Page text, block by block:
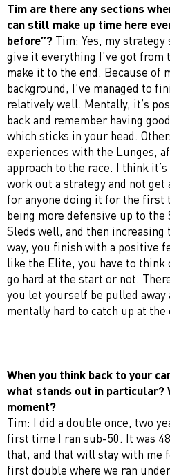
Tim are there any sections
can still make up time here
before”? Tim: Yes, my strategy
give it everything I’ve got from
make it to the end. Because of
background, I’ve managed to
relatively well. Mentally, it’s
back and remember having
which sticks in your head.
experiences with the Lunges,
approach to the race. I think
work out a strategy and not get
for anyone doing it for the first
being more defensive up to
Sleds well, and then increasing
way, you finish with a positive
like the Elite, you have to
go hard at the start or not.
you let yourself be pulled away
mentally hard to catch up at the
When you think back to your
what stands out in particular?
moment?
Tim: I did a double once, two
first time I ran sub-50. It was
that, and that will stay with me
first double where we ran